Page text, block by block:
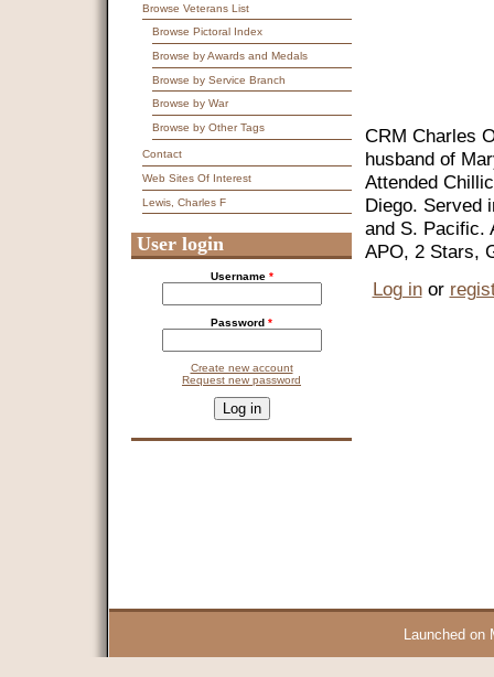
CRM Charles
husband of
Attended
Diego. Served
and S. Pacific.
APO, 2 Stars,
Log inor
Browse Veterans List
Browse Pictoral Index
Browse by Awards and Medals
Browse by Service Branch
Browse by War
Browse by Other Tags
Contact
Web Sites Of Interest
Lewis, Charles F
User login
Username *
Password *
Create new account
Request new password
This question is for testing whether you are a human visitor and
Launched on